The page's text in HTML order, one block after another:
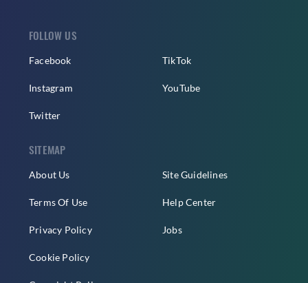
FOLLOW US
Facebook
Instagram
Twitter
TikTok
YouTube
SITEMAP
About Us
Terms Of Use
Privacy Policy
Cookie Policy
Site Guidelines
Help Center
Jobs